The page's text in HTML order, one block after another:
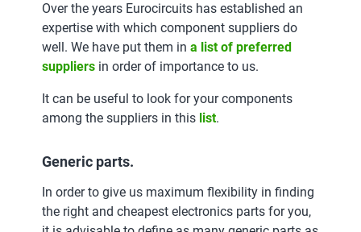
Over the years Eurocircuits has established an
expertise with which component suppliers do
well. We have put them in a list of preferred
suppliers in order of importance to us.
It can be useful to look for your components
among the suppliers in this list.
Generic parts.
In order to give us maximum flexibility in finding
the right and cheapest electronics parts for you,